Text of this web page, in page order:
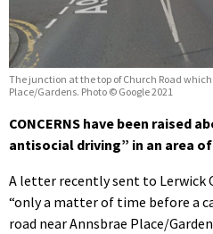
The junction at the top of Church Road
Place/Gardens. Photo © Google 2021
CONCERNS have been raised
antisocial driving” in an area
A letter recently sent to Lerwick
“only a matter of time before a
road near Annsbrae Place/